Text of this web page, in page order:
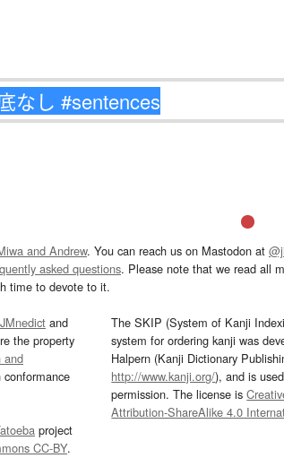
and Andrew. You can reach us on Mastodon at
asked questions. Please note that we read all
time to devote to it.
JMnedict and
the property
and
project
CC-BY.
The SKIP (System of Kanji
system for ordering kanji was
Halpern (Kanji Dictionary
http://www.kanji.org/), and is
permission. The license is
Attribution-ShareAlike 4.0